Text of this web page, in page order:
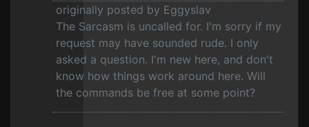
originally posted by Eggyslav
The Sarcasm is uncalled for. I'm sorry if my
request may have sounded rude. I only
asked a question. I'm new here, and don't
know how things work around here. Will
the commands be free at some point?